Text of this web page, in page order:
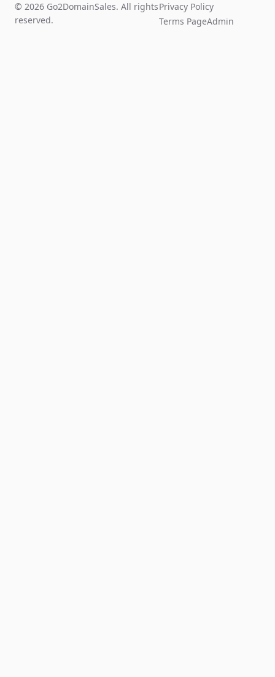
© 2026 Go2DomainSales. All rights
reserved.
Privacy Policy
Terms PageAdmin